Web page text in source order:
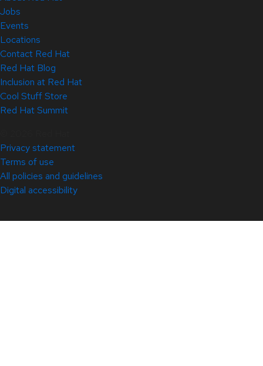
Jobs
Events
Locations
Contact Red Hat
Red Hat Blog
Inclusion at Red Hat
Cool Stuff Store
Red Hat Summit
Privacy statement
Terms of use
All policies and guidelines
Digital accessibility